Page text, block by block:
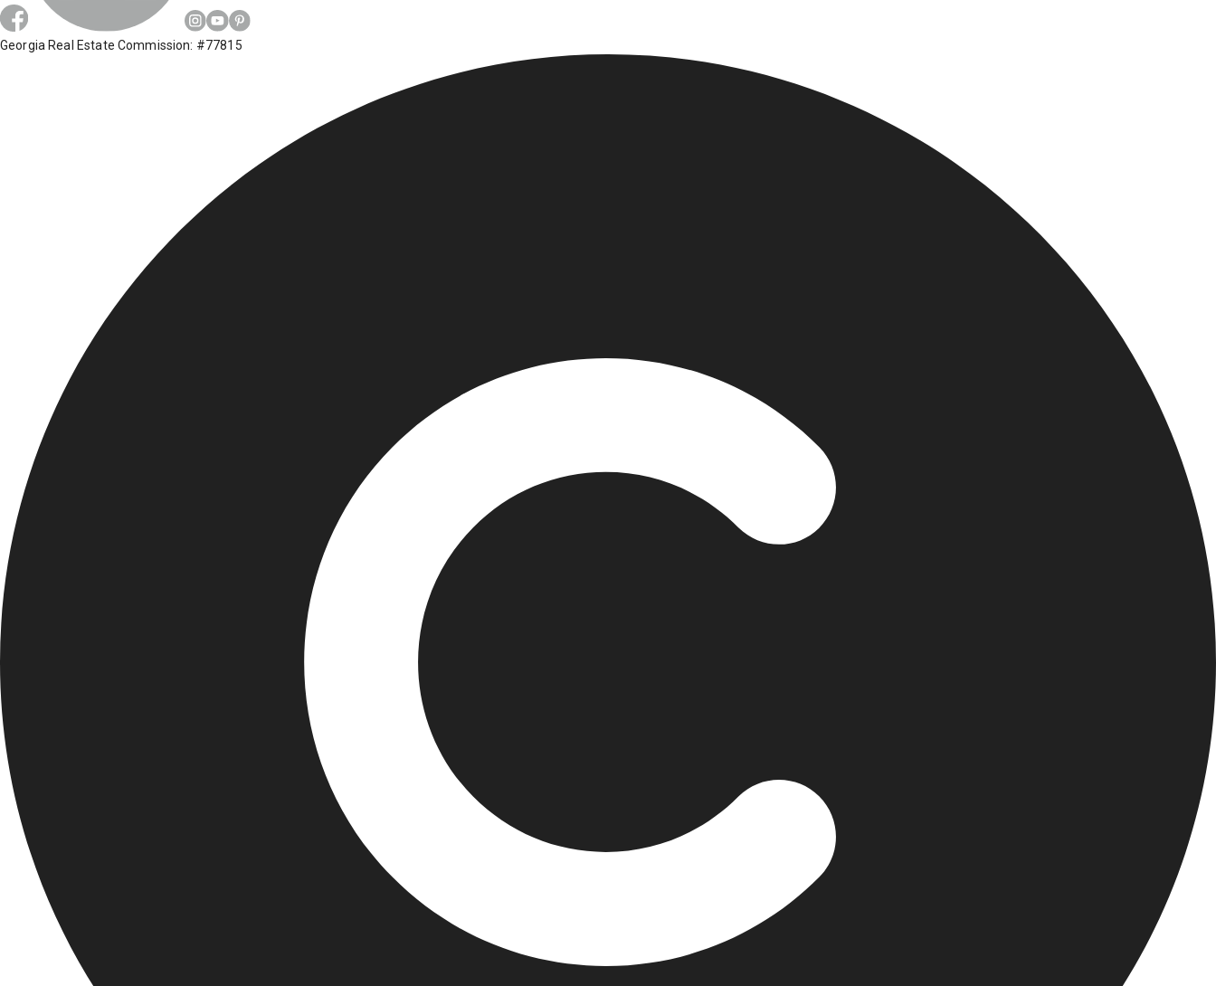
Georgia Real Estate Commission: #77815